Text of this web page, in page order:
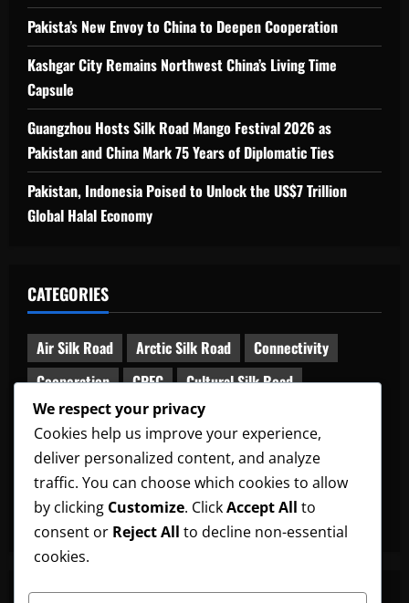
Pakista’s New Envoy to China to Deepen Cooperation
Kashgar City Remains Northwest China’s Living Time
Capsule
Guangzhou Hosts Silk Road Mango Festival 2026 as
Pakistan and China Mark 75 Years of Diplomatic Ties
Pakistan, Indonesia Poised to Unlock the US$7 Trillion
Global Halal Economy
CATEGORIES
Air Silk Road Arctic Silk Road
Connectivity
Cooperation
CPEC
Cultural Silk Road
Digital Silk Road
Diplomacy
Green Silk Road
Maritime Silk Road
Middle Corridor
News
Railway Silk Road
South Asia-China Relations
Uncategorized
We respect your privacy
Cookies help us improve your experience,
deliver personalized content, and analyze
traffic. You can choose which cookies to allow
by clicking Customize. ClickAccept All to
consent or Reject All to decline non-essential
cookies.